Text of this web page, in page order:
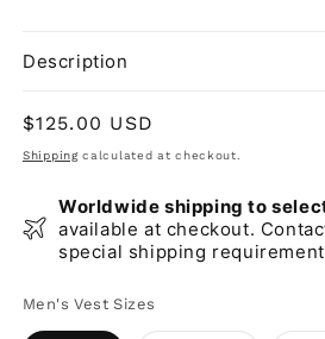
Description
Regular
price
$125.00 USD
Shippingcalculated at checkout.
Worldwide shipping to
available at checkout.
special shipping
Men's Vest Sizes